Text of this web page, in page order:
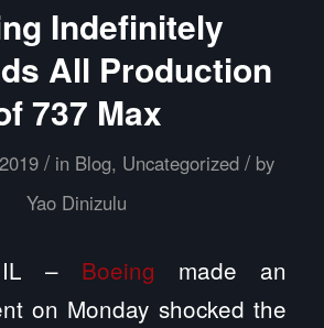
Indefinitely
All Production
737 Max
/ in Blog, Uncategorized / by
Yao Dinizulu
IL – Boeing made an
on Monday shocked the